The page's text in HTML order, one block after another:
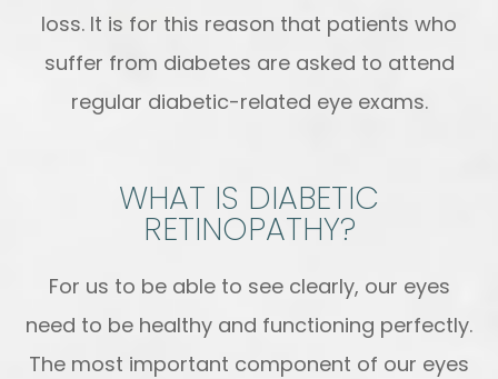
loss. It is for this reason that patients who
suffer from diabetes are asked to attend
regular diabetic-related eye exams.
WHAT IS DIABETIC
RETINOPATHY?
For us to be able to see clearly, our eyes
need to be healthy and functioning perfectly.
The most important component of our eyes